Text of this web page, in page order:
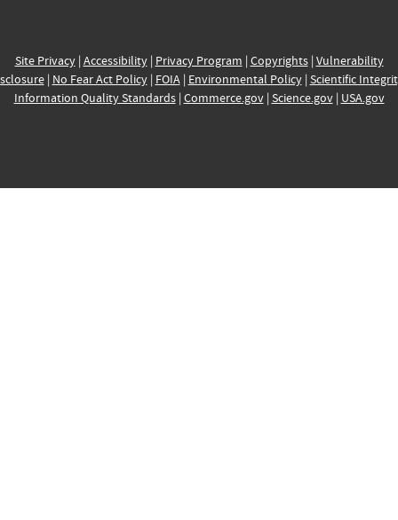
Site Privacy| Accessibility| Privacy Program | Copyrights| Vulnerability
| No Fear Act Policy| FOIA| Environmental Policy| Scientific
Information Quality Standards| Commerce.gov| Science.gov| USA.gov